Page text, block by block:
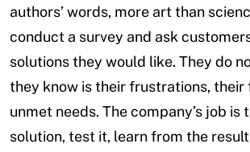
authors’ words, more art than
conduct a survey and ask
solutions they would like. They do
they know is their frustrations, their
unmet needs. The company’s job is
solution, test it, learn from the